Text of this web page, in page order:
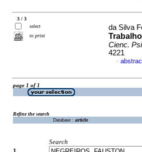
3 / 3
select
to print
da Silva
Cienc.
4221
·
page 1 of 1
Refine the search
Database : article
Search